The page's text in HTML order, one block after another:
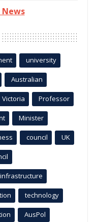
university
Australian
Victoria Professor
Minister
council UK
infrastructure
technology
AusPol